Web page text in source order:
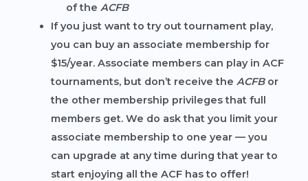
of the ACFB
If you just want to try out tournament play,
you can buy an associate membership for
$15/year. Associate members can play in ACF
tournaments, but don’t receive the ACFBor
the other membership privileges that full
members get. We do ask that you limit your
associate membership to one year — you
can upgrade at any time during that year to
start enjoying all the ACF has to offer!